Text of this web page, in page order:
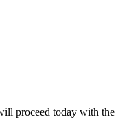
proceed today with